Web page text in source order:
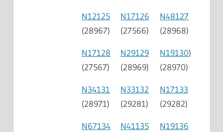
N12125
(28967)
N17126
(27566)
N48127
(28968)
N17128
(27567)
N29129
(28969)
N19130)
(28970)
N34131
(28971)
N33132
(29281)
N17133
(29282)
N67134
N41135
N19136